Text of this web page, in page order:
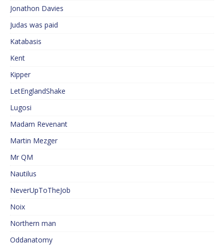
Jonathon Davies
Judas was paid
Katabasis
Kent
Kipper
LetEnglandShake
Lugosi
Madam Revenant
Martin Mezger
Mr QM
Nautilus
NeverUpToTheJob
Noix
Northern man
Oddanatomy